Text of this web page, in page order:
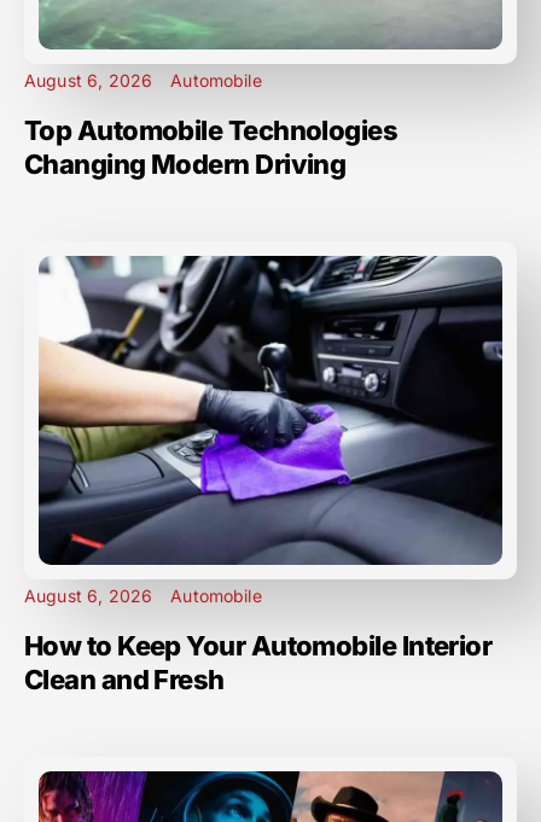
August 6, 2026 Automobile
Top Automobile Technologies
Changing Modern Driving
August 6, 2026 Automobile
How to Keep Your Automobile Interior
Clean and Fresh